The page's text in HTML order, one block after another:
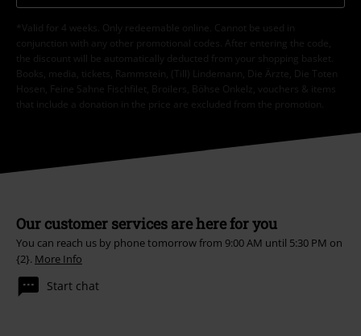
*Valid for 4 weeks. Only redeemable online. Cannot be used in
conjunction with any other promotional codes. After entering the code,
the discount will be automatically deducted from your shopping basket.
Books, media, tickets, Rammstein, (Till) Lindemann, Die Ärzte, Die Toten
Hosen, Feine Sahne Fischfilet, Broilers, Böhse Onkelz, vouchers & items
that include a donation in the price are excluded from the promotion.
Our customer services are here for you
You can reach us by phone tomorrow from 9:00 AM until 5:30 PM on
{2}. More Info
Start chat